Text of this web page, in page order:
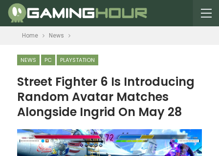
Home News
NEWS PC PLAYSTATION
Street Fighter 6 Is Introducing
Random Avatar Matches
Alongside Ingrid On May 28